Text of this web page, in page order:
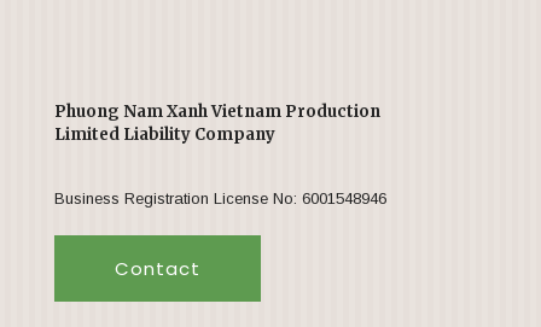
Phuong Nam Xanh Vietnam Production
Limited Liability Company
Business Registration License No: 6001548946
Contact